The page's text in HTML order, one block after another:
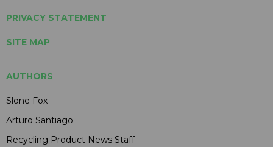
PRIVACY STATEMENT
SITE MAP
AUTHORS
Slone Fox
Arturo Santiago
Recycling Product News Staff